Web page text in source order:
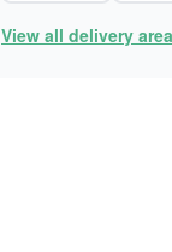
View all delivery